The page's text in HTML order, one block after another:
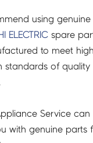
using genuine
ELECTRIC spare
to meet
standards of quality
Service can
with genuine parts